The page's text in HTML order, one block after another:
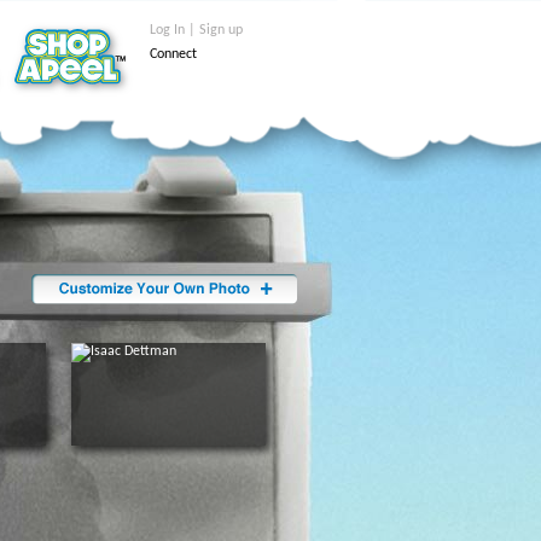
Log In | Sign up
Connect